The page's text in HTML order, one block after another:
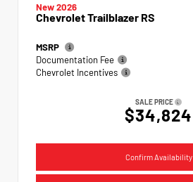
New 2026
Chevrolet Trailblazer RS
MSRP
Documentation Fee
Chevrolet Incentives
SALE PRICE
$34,824
Confirm Availability